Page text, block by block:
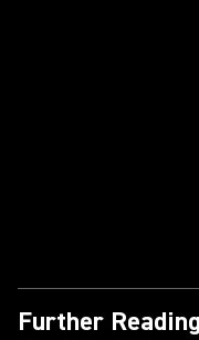
Further Reading